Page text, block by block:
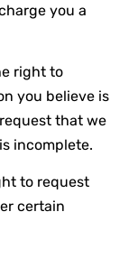
you a
right to
you believe is
that we
incomplete.
to request
certain